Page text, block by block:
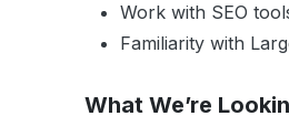
Work with SEO
Familiarity with
What We’re